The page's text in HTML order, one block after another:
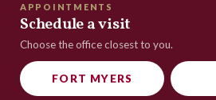
APPOINTMENTS
Schedule a visit
Choose the office closest to you.
FORT MYERS